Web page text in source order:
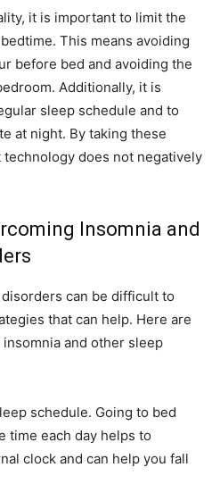
it is important to limit the
This means avoiding
before bed and avoiding the
Additionally, it is
sleep schedule and to
at night. By taking these
does not negatively
Insomnia and
can be difficult to
that can help. Here are
and other sleep
schedule. Going to bed
time each day helps to
clock and can help you fall